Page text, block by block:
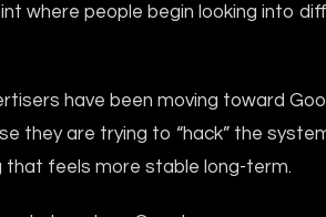
where people begin looking into
have been moving toward
they are trying to “hack” the
that feels more stable long-term.